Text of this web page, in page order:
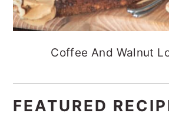
Coffee And Walnut
FEATURED